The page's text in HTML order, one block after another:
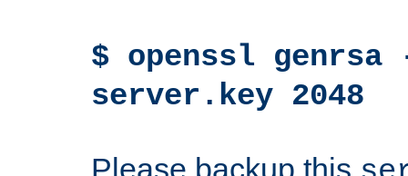
$ openssl genrsa
server.key 2048
Please backup this